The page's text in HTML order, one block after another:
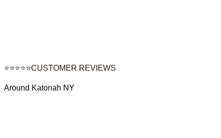
⭐⭐⭐⭐⭐CUSTOMER REVIEWS
Around Katonah NY